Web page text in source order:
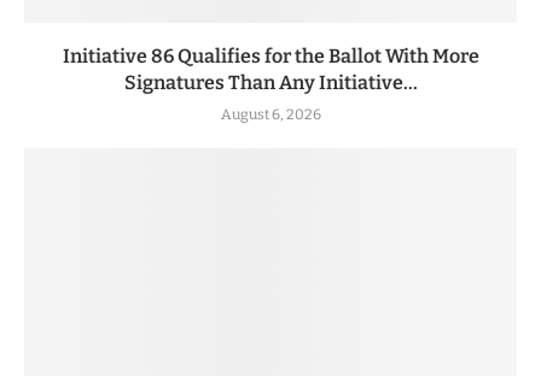
Initiative 86 Qualifies for the Ballot With More
Signatures Than Any Initiative...
August 6, 2026